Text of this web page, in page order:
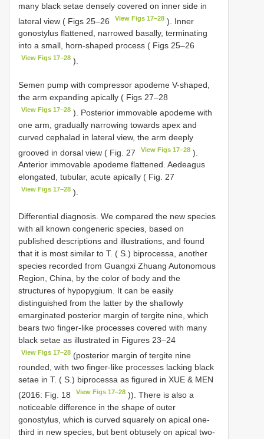
many black setae densely covered on inner side in
lateral view ( Figs 25–26
View Figs 17–28 ). Inner
gonostylus flattened, narrowed basally, terminating
into a small, horn-shaped process ( Figs 25–26
View Figs 17–28 ).
Semen pump with compressor apodeme V-shaped,
the arm expanding apically ( Figs 27–28
View Figs 17–28 ). Posterior immovable apodeme with
one arm, gradually narrowing towards apex and
curved cephalad in lateral view, the arm deeply
grooved in dorsal view ( Fig. 27
View Figs 17–28 ).
Anterior immovable apodeme flattened. Aedeagus
elongated, tubular, acute apically ( Fig. 27
View Figs 17–28 ).
Differential diagnosis. We compared the new species
with all known congeneric species, based on
published descriptions and illustrations, and found
that it is most similar to T. ( S.) biprocessa, another
species recorded from Guangxi Zhuang Autonomous
Region, China, by the color of body and the
structures of hypopygium. It can be easily
distinguished from the latter by the shallowly
emarginated posterior margin of tergite nine, which
bears two finger-like processes covered with many
black setae as illustrated in Figures 23–24
View Figs 17–28 (posterior margin of tergite nine
rounded, with two finger-like processes lacking black
setae in T. ( S.) biprocessa as figured in XUE & MEN
(2016: Fig. 18
View Figs 17–28 )). There is also a
noticeable difference in the shape of outer
gonostylus, which is curved squarely on apical one-
third in new species, but bent obtusely on apical two-